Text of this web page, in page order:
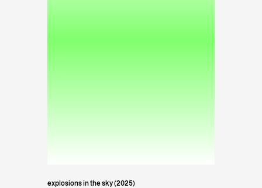
explosions in the sky (2025)